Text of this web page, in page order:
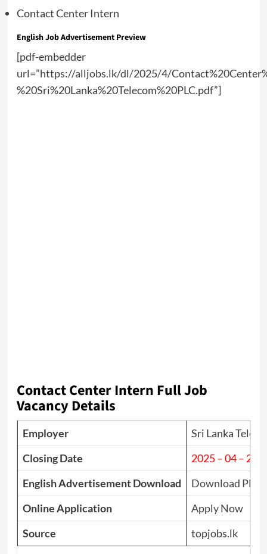
Contact Center Intern
English Job Advertisement Preview
[pdf-embedder
url=”https://alljobs.lk/dl/2025/4/
%20Sri%20Lanka%20Telecom%20PLC.pdf”]
Contact Center Intern Full Job
Vacancy Details
Employer
Sri Lanka
Closing Date
2025 – 04 – 22
English Advertisement Download
Download PDF
Online Application
Apply Now
Source
topjobs.lk